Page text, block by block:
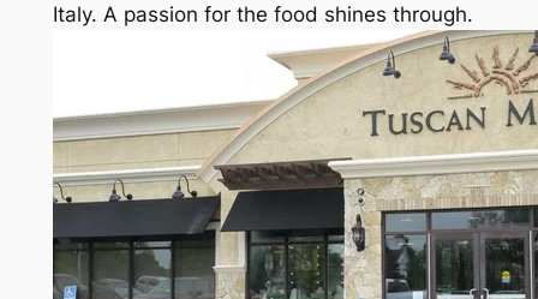
Italy. A passion for the food shines through.